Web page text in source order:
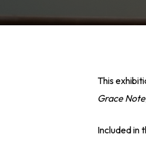
This
Grace Note
Included in